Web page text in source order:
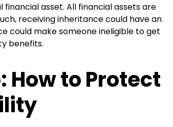
asset. All financial assets are
receiving inheritance could have an
could make someone ineligible to get
benefits.
How to Protect